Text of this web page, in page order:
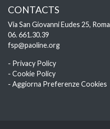
CONTACTS
Via San Giovanni Eudes 25, Roma
06. 661.30.39
fsp@paoline.org
- Privacy Policy
- Cookie Policy
- Aggiorna Preferenze Cookies